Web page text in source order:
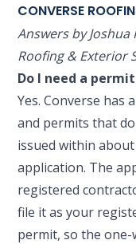
CONVERSE
Answers by
Roofing & Exterior
Do I need a
Yes. Converse has
and permits that
issued within
application. The
registered
file it as your
permit, so the